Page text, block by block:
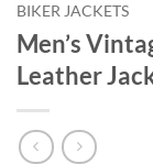
BIKER JACKETS
Men’s
Leather